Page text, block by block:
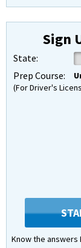
Sign
State:
Prep Course:
(For Driver's
Know the answers